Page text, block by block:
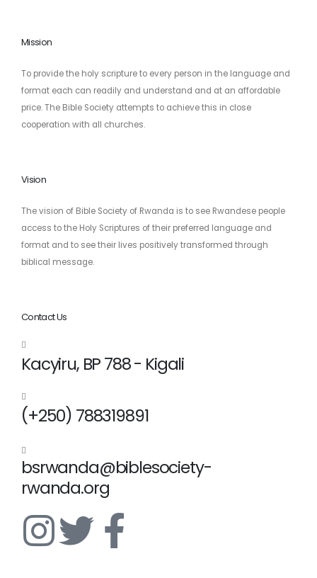
Mission
To provide the holy scripture to every person in the language and
format each can readily and understand and at an affordable
price. The Bible Society attempts to achieve this in close
cooperation with all churches.
Vision
The vision of Bible Society of Rwanda is to see Rwandese people
access to the Holy Scriptures of their preferred language and
format and to see their lives positively transformed through
biblical message.
Contact Us
Kacyiru, BP 788 - Kigali
(+250) 788319891
bsrwanda@biblesociety-
rwanda.org